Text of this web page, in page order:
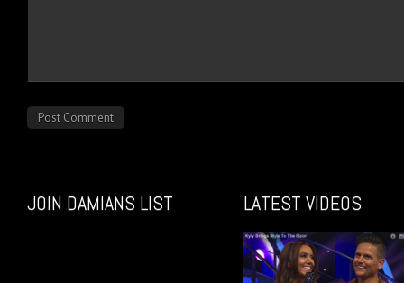
JOIN DAMIANS LIST LATEST VIDEOS